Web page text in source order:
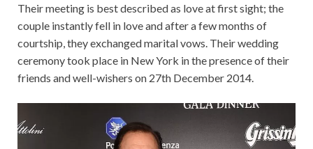
Their meeting is best described as love at first sight; the
couple instantly fell in love and after a few months of
courtship, they exchanged marital vows. Their wedding
ceremony took place in New York in the presence of their
friends and well-wishers on 27th December 2014.